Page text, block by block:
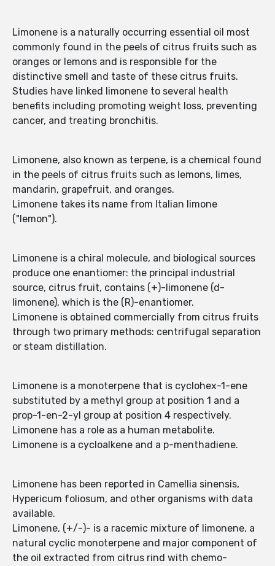
Limonene is a naturally occurring essential oil most
commonly found in the peels of citrus fruits such as
oranges or lemons and is responsible for the
distinctive smell and taste of these citrus fruits.
Studies have linked limonene to several health
benefits including promoting weight loss, preventing
cancer, and treating bronchitis.
Limonene, also known as terpene, is a chemical found
in the peels of citrus fruits such as lemons, limes,
mandarin, grapefruit, and oranges.
Limonene takes its name from Italian limone
("lemon").
Limonene is a chiral molecule, and biological sources
produce one enantiomer: the principal industrial
source, citrus fruit, contains (+)-limonene (d-
limonene), which is the (R)-enantiomer.
Limonene is obtained commercially from citrus fruits
through two primary methods: centrifugal separation
or steam distillation.
Limonene is a monoterpene that is cyclohex-1-ene
substituted by a methyl group at position 1 and a
prop-1-en-2-yl group at position 4 respectively.
Limonene has a role as a human metabolite.
Limonene is a cycloalkene and a p-menthadiene.
Limonene has been reported in Camellia sinensis,
Hypericum foliosum, and other organisms with data
available.
Limonene, (+/-)- is a racemic mixture of limonene, a
natural cyclic monoterpene and major component of
the oil extracted from citrus rind with chemo-